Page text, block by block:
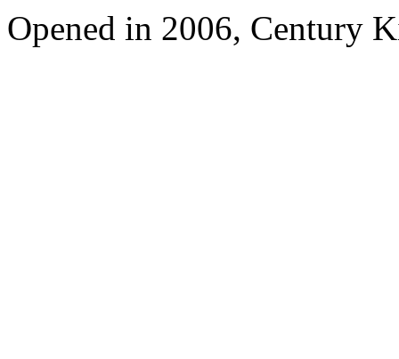
Opened in 2006, Century